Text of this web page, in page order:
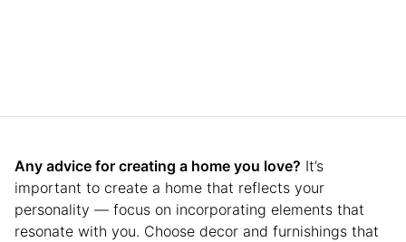
Any advice for creating a home you love? It’s
important to create a home that reflects your
personality — focus on incorporating elements that
resonate with you. Choose decor and furnishings that